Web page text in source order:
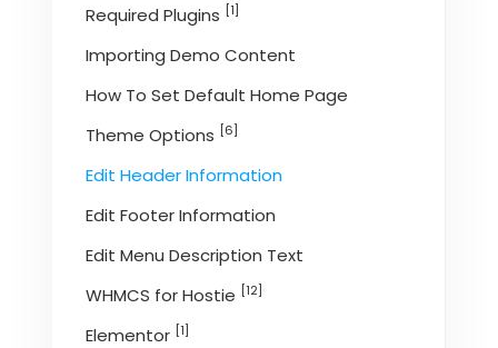
Required Plugins [1]
Importing Demo Content
How To Set Default Home Page
Theme Options [6]
Edit Header Information
Edit Footer Information
Edit Menu Description Text
WHMCS for Hostie [12]
Elementor [1]